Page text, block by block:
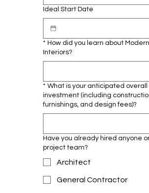
Ideal Start Date
* How did you learn about
Interiors?
* What is your anticipated
investment (including
furnishings, and design fees)?
Have you already hired anyone
project team?
Architect
General Contractor